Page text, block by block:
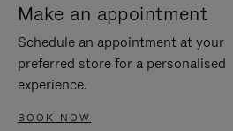
Make an appointment
Schedule an appointment at your
preferred store for a personalised
experience.
BOOK NOW